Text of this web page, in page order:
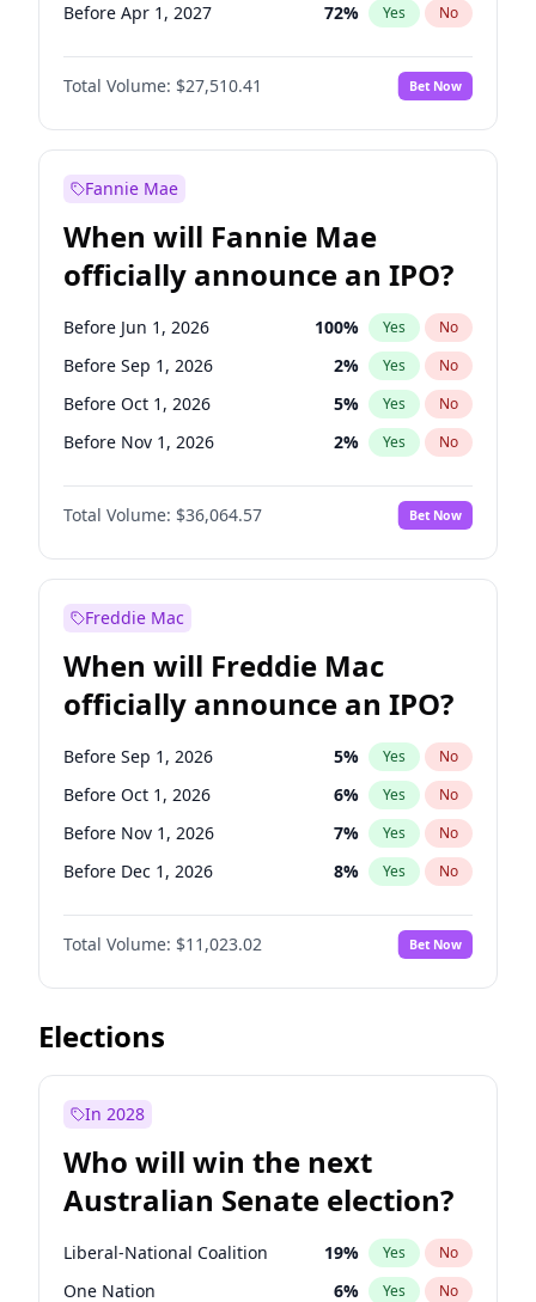
Before Apr 1, 2027 72% Yes No
Before Jul 1, 2027 81%
Before Oct 1, 2027 No
Before Jan 1, 2028 93% Yes No
Total Volume: $27,510.41 Bet Now
Fannie Mae
When will Fannie Mae
officially announce an IPO?
Before Jun 1, 2026 100% Yes No
Before Sep 1, 2026 2% Yes No
Before Oct 1, 2026 5% Yes No
Before Nov 1, 2026 2% Yes No
Before Dec 1, 2026 9%
Before Feb 1, 2027 No
Before Mar 1, 2027 15% Yes No
Before May 1, 2027
Before Aug 1, 2026 100% Yes
Before Jul 1, 2026 100 % Yes No
Before Jan 1, 2027 11% Yes No
Before Jun 1, 2027 34% Yes No
Total Volume: $36,064.57 Bet Now
Freddie Mac
When will Freddie Mac
officially announce an IPO?
Before Sep 1, 2026 5% Yes No
Before Oct 1, 2026 6% Yes No
Before Nov 1, 2026 7% Yes No
Before Dec 1, 2026 8% Yes No
Before Jan 1, 2027 4%
Before Apr 1, 2027 No
Before Jun 1, 2027 14% Yes No
Before Aug 1, 2026
Before Jun 1, 2026
Before Mar 1, 2027 11%
Before May 1, 2027 13% Yes No
Total Volume: $11,023.02 Bet Now
Elections
In 2028
Who will win the next
Australian Senate election?
Liberal-National Coalition 19% Yes No
One Nation 6% Yes No